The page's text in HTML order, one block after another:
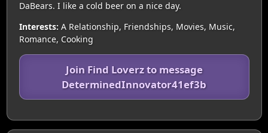
DaBears. I like a cold beer on a nice day.
Interests: A Relationship, Friendships, Movies, Music,
Romance, Cooking
Join Find Loverz to message
DeterminedInnovator41ef3b